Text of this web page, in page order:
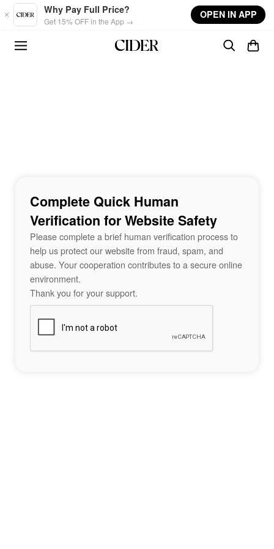
Skip to main content
Why Pay Full Price?
Get 15% OFF in the App →
OPEN IN APP
Complete Quick Human
Verification for Website Safety
Please complete a brief human verification process to
help us protect our website from fraud, spam, and
abuse. Your cooperation contributes to a secure online
environment.
Thank you for your support.